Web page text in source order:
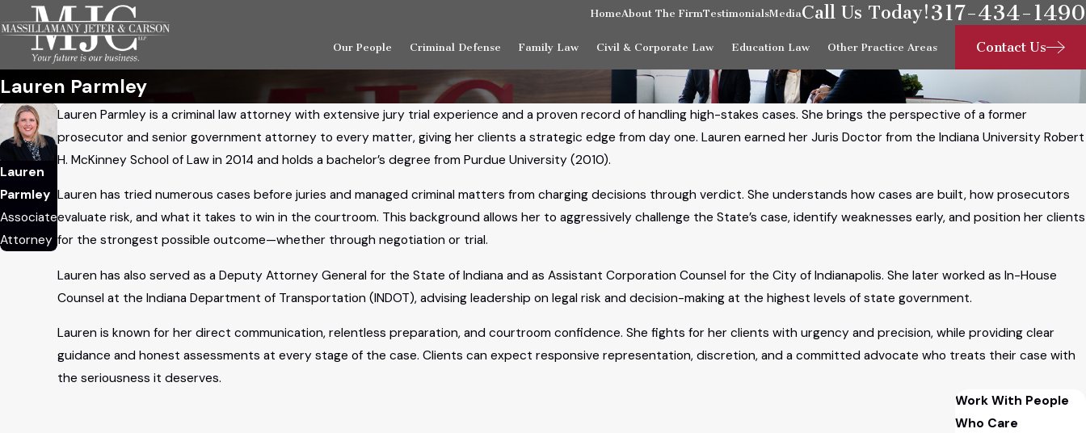
HomeAbout The FirmTestimonialsMediaCall Us Today!317-434-1490
Our People Criminal Defense Family Law Civil & Corporate Law Education Law Other Practice Areas Contact Us
Lauren Parmley
Lauren
Parmley
Associate
Attorney
Lauren Parmley is a criminal law attorney with extensive jury trial experience and a proven record of handling high-stakes cases. She brings the perspective of a former
prosecutor and senior government attorney to every matter, giving her clients a strategic edge from day one. Lauren earned her Juris Doctor from the Indiana University Robert
H. McKinney School of Law in 2014 and holds a bachelor’s degree from Purdue University (2010).
Lauren has tried numerous cases before juries and managed criminal matters from charging decisions through verdict. She understands how cases are built, how prosecutors
evaluate risk, and what it takes to win in the courtroom. This background allows her to aggressively challenge the State’s case, identify weaknesses early, and position her clients
for the strongest possible outcome—whether through negotiation or trial.
Lauren has also served as a Deputy Attorney General for the State of Indiana and as Assistant Corporation Counsel for the City of Indianapolis. She later worked as In-House
Counsel at the Indiana Department of Transportation (INDOT), advising leadership on legal risk and decision-making at the highest levels of state government.
Lauren is known for her direct communication, relentless preparation, and courtroom confidence. She fights for her clients with urgency and precision, while providing clear
guidance and honest assessments at every stage of the case. Clients can expect responsive representation, discretion, and a committed advocate who treats their case with
the seriousness it deserves.
Work With People
Who Care